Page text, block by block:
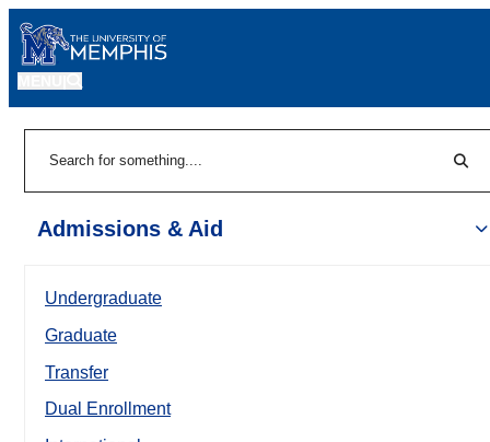
Admissions & Aid
Undergraduate
Graduate
Transfer
Dual Enrollment